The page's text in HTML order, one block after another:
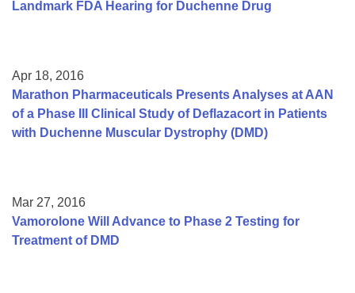
Landmark FDA Hearing for Duchenne Drug
Apr 18, 2016
Marathon Pharmaceuticals Presents Analyses at AAN
of a Phase III Clinical Study of Deflazacort in Patients
with Duchenne Muscular Dystrophy (DMD)
Mar 27, 2016
Vamorolone Will Advance to Phase 2 Testing for
Treatment of DMD